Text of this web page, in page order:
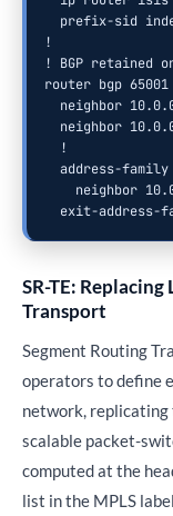
prefix-sid
!
! BGP retained
router bgp 65001
neighbor
neighbor
  !
address-family
neighbor
exit-address-
SR-TE: Replacing
Transport
Segment Routing
operators to define
network, replicating
scalable packet-
computed at the
list in the MPLS